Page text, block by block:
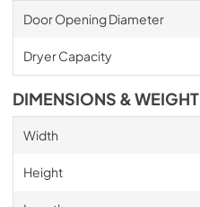
Door Opening Diameter
Dryer Capacity
DIMENSIONS & WEIGHT
Width
Height